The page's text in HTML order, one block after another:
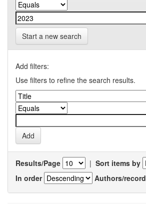
Start a new search
Add filters:
Use filters to refine the search results.
Results/Page | Sort items by
In order
Authors/record